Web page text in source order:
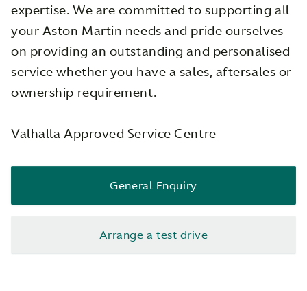
expertise. We are committed to supporting all
your Aston Martin needs and pride ourselves
on providing an outstanding and personalised
service whether you have a sales, aftersales or
ownership requirement.
Valhalla Approved Service Centre
General Enquiry
Arrange a test drive